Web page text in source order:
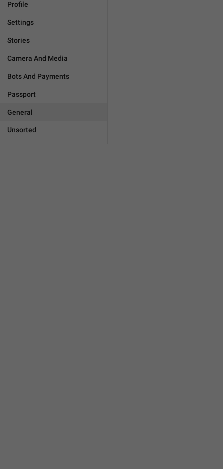
Profile
Settings
Stories
Camera And Media
Bots And Payments
Passport
General
Unsorted